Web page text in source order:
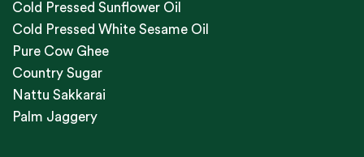
Cold Pressed Sunflower Oil
Cold Pressed White Sesame Oil
Pure Cow Ghee
Country Sugar
Nattu Sakkarai
Palm Jaggery